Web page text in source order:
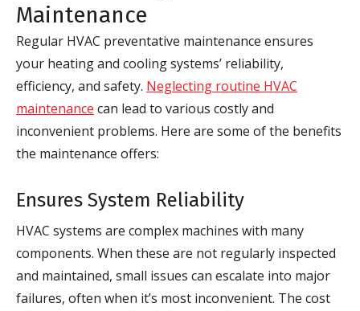
Maintenance
Regular HVAC preventative maintenance ensures
your heating and cooling systems’ reliability,
efficiency, and safety. Neglecting routine HVAC
maintenance can lead to various costly and
inconvenient problems. Here are some of the benefits
the maintenance offers:
Ensures System Reliability
HVAC systems are complex machines with many
components. When these are not regularly inspected
and maintained, small issues can escalate into major
failures, often when it’s most inconvenient. The cost